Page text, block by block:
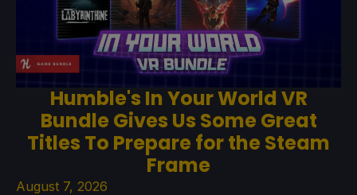
Humble's In Your World VR
Bundle Gives Us Some Great
Titles To Prepare for the Steam
Frame
August 7, 2026